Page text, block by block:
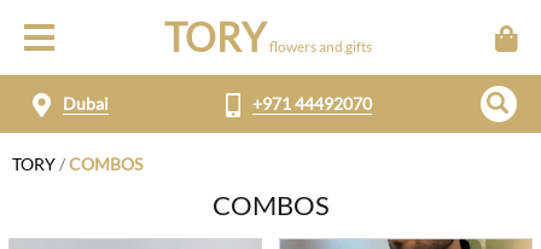
TORY flowers and gifts
Dubai +971 44492070
TORY/COMBOS
COMBOS